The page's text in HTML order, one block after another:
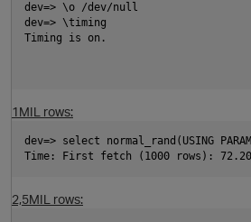
dev=> \o /dev/null
dev=> \timing
Timing is on.
1MIL rows:
dev=> select normal_rand(USING
Time: First fetch (1000 rows):
2,5MIL rows: